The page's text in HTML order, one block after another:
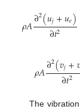
𝜌𝐴∂2(𝑢𝑗+𝑢𝑒)
∂𝑡2
𝜌𝐴∂2(𝑣𝑗+
∂𝑡2
The